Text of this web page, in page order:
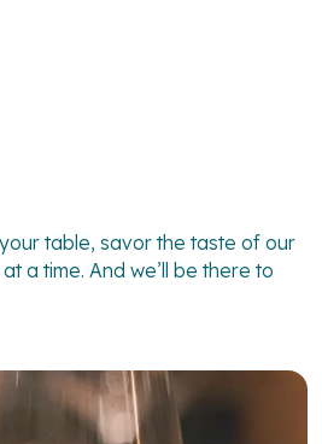
table, savor the taste of our
a time. And we’ll be there to